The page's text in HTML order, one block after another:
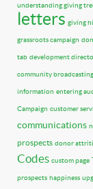
understanding giving
letters giving
grassroots campaign
tab development
community broadcasting
information entering
Campaign customer
communications
prospects donor
Codes custom page
prospects happiness